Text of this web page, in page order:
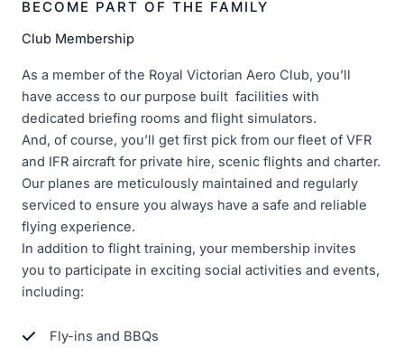
BECOME PART OF THE FAMILY
Club Membership
As a member of the Royal Victorian Aero Club, you’ll
have access to our purpose built facilities with
dedicated briefing rooms and flight simulators.
And, of course, you’ll get first pick from our fleet of VFR
and IFR aircraft for private hire, scenic flights and charter.
Our planes are meticulously maintained and regularly
serviced to ensure you always have a safe and reliable
flying experience.
In addition to flight training, your membership invites
you to participate in exciting social activities and events,
including:
Fly-ins and BBQs